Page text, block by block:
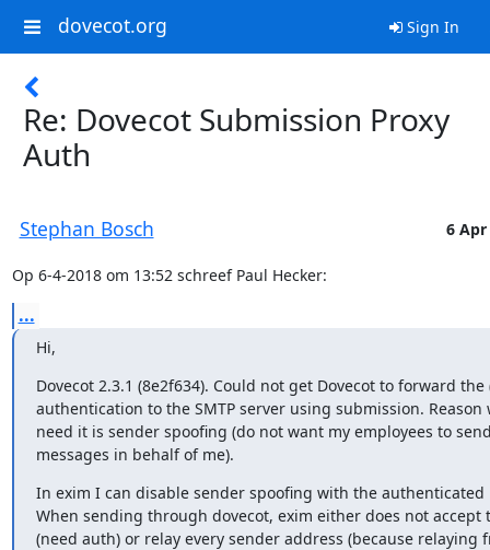
dovecot.org Sign In
Re: Dovecot Submission Proxy
Auth
Stephan Bosch 6 Apr
Op 6-4-2018 om 13:52 schreef Paul Hecker:
...
Hi,
Dovecot 2.3.1 (8e2f634). Could not get Dovecot to forward the
authentication to the SMTP server using submission. Reason
need it is sender spoofing (do not want my employees to
messages in behalf of me).
In exim I can disable sender spoofing with the authenticated
When sending through dovecot, exim either does not accept
(need auth) or relay every sender address (because relaying